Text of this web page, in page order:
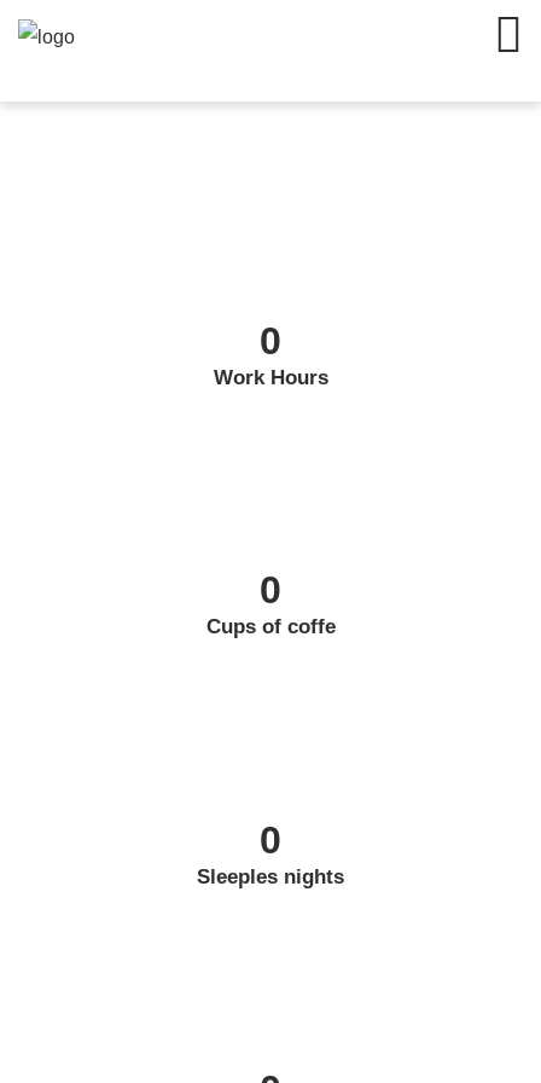
0
Work Hours
0
Cups of coffe
0
Sleeples nights